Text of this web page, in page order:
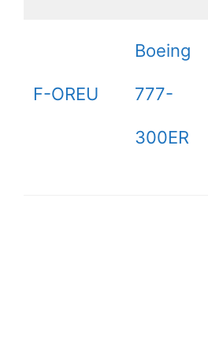
F-OREU
Boeing
777-
300ER